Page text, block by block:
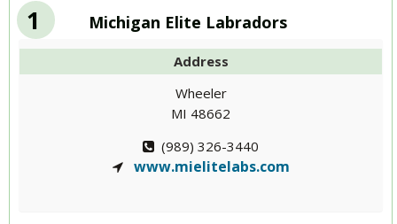
1 Michigan Elite Labradors
Address
Wheeler
MI 48662
(989) 326-3440
www.mielitelabs.com